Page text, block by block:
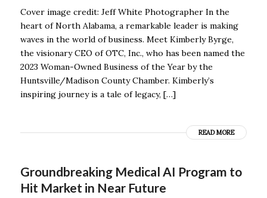
Cover image credit: Jeff White Photographer In the
heart of North Alabama, a remarkable leader is making
waves in the world of business. Meet Kimberly Byrge,
the visionary CEO of OTC, Inc., who has been named the
2023 Woman-Owned Business of the Year by the
Huntsville/Madison County Chamber. Kimberly’s
inspiring journey is a tale of legacy, […]
READ MORE
Groundbreaking Medical AI Program to
Hit Market in Near Future